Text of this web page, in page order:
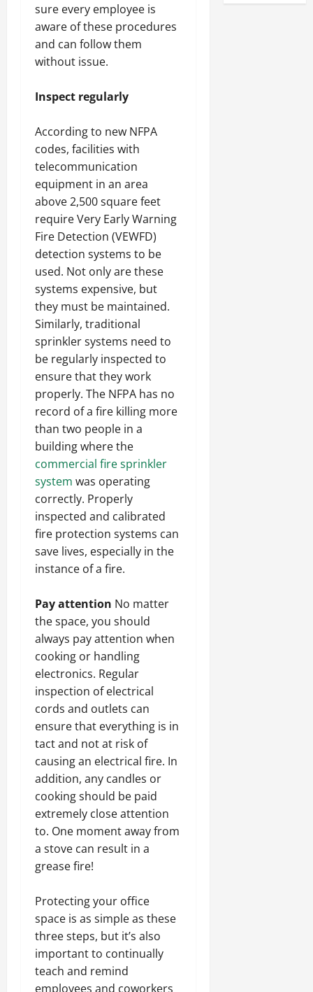
sure every employee is
aware of these procedures
and can follow them
without issue.
Inspect regularly
According to new NFPA
codes, facilities with
telecommunication
equipment in an area
above 2,500 square feet
require Very Early Warning
Fire Detection (VEWFD)
detection systems to be
used. Not only are these
systems expensive, but
they must be maintained.
Similarly, traditional
sprinkler systems need to
be regularly inspected to
ensure that they work
properly. The NFPA has no
record of a fire killing more
than two people in a
building where the
commercial fire sprinkler
system was operating
correctly. Properly
inspected and calibrated
fire protection systems can
save lives, especially in the
instance of a fire.
Pay attention No matter
the space, you should
always pay attention when
cooking or handling
electronics. Regular
inspection of electrical
cords and outlets can
ensure that everything is in
tact and not at risk of
causing an electrical fire. In
addition, any candles or
cooking should be paid
extremely close attention
to. One moment away from
a stove can result in a
grease fire!
Protecting your office
space is as simple as these
three steps, but it’s also
important to continually
teach and remind
employees and coworkers